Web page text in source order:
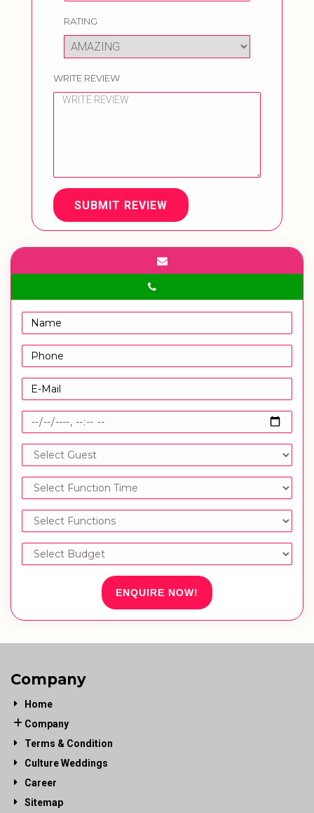
RATING
WRITE REVIEW
SUBMIT REVIEW
ENQUIRE NOW!
Company
Home
Company
Terms & Condition
Culture Weddings
Career
Sitemap